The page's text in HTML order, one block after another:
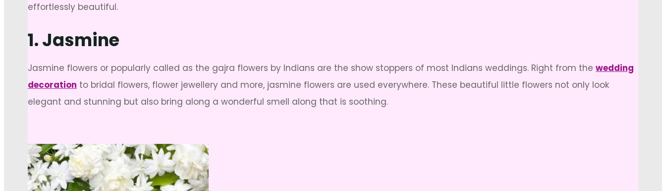
effortlessly beautiful.
1. Jasmine
Jasmine flowers or popularly called as the gajra flowers by Indians are the show stoppers of most Indians weddings. Right from the wedding
decoration to bridal flowers, flower jewellery and more, jasmine flowers are used everywhere. These beautiful little flowers not only look
elegant and stunning but also bring along a wonderful smell along that is soothing.